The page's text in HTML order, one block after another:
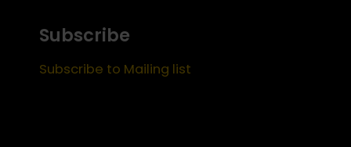
Subscribe
Subscribe to Mailing list